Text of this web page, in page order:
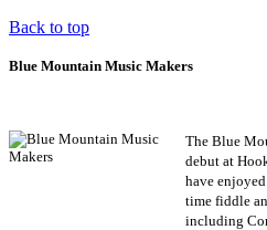
Back to top
Blue Mountain Music Makers
The Blue
debut at
have
time fiddle
including